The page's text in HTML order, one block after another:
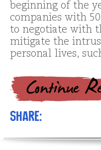
beginning of the
companies with
to negotiate with
mitigate the
personal lives,
Share: